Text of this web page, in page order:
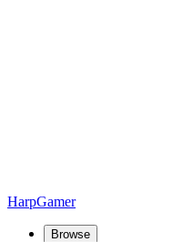
HarpGamer
Browse